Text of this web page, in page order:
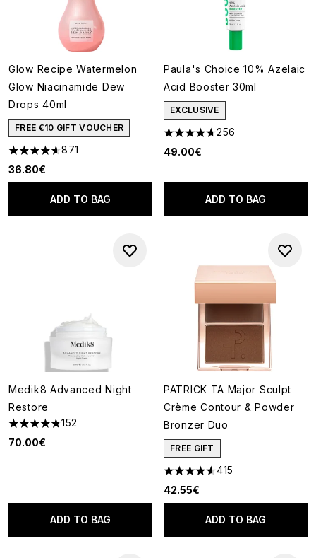
Glow Recipe Watermelon
Glow Niacinamide Dew
Drops 40ml
FREE €10 GIFT VOUCHER
4.59 stars out of a maximum of 5
871
36.80€
ADD TO BAG
Paula's Choice 10% Azelaic
Acid Booster 30ml
EXCLUSIVE
4.66 stars out of a maximum
256
49.00€
ADD TO BAG
Medik8 Advanced Night
Restore
4.76 stars out of a maximum of 5
152
70.00€
ADD TO BAG
PATRICK TA Major Sculpt
Crème Contour & Powder
Bronzer Duo
FREE GIFT
4.58 stars out of a maximum
415
42.55€
ADD TO BAG